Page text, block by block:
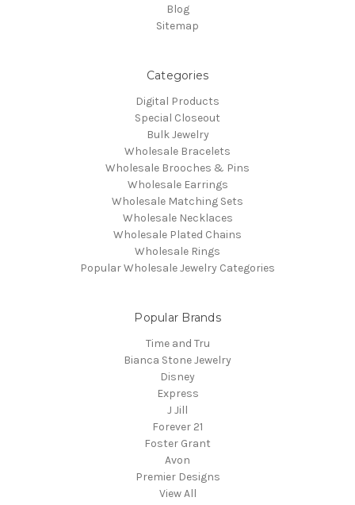
Blog
Sitemap
Categories
Digital Products
Special Closeout
Bulk Jewelry
Wholesale Bracelets
Wholesale Brooches & Pins
Wholesale Earrings
Wholesale Matching Sets
Wholesale Necklaces
Wholesale Plated Chains
Wholesale Rings
Popular Wholesale Jewelry Categories
Popular Brands
Time and Tru
Bianca Stone Jewelry
Disney
Express
J Jill
Forever 21
Foster Grant
Avon
Premier Designs
View All